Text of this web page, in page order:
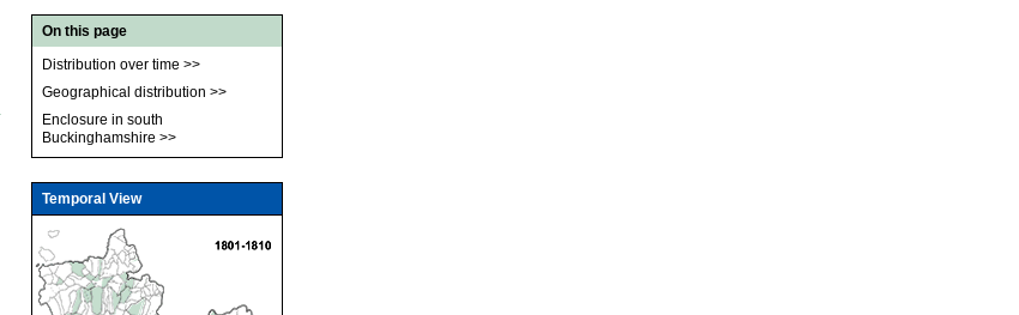
On this page
Distribution over time >>
Geographical distribution >>
Enclosure in south
Buckinghamshire >>
Temporal View